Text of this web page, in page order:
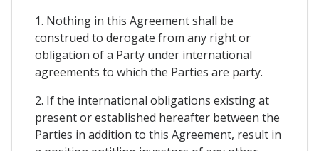
1. Nothing in this Agreement shall be
construed to derogate from any right or
obligation of a Party under international
agreements to which the Parties are party.
2. If the international obligations existing at
present or established hereafter between the
Parties in addition to this Agreement, result in